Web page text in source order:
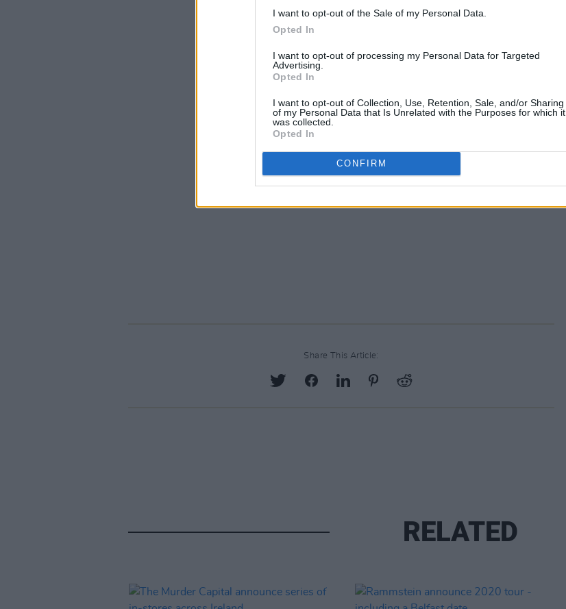
I want to opt-out of the Sale of my Personal Data.
Opted In
I want to opt-out of processing my Personal Data for Targeted
Advertising.
Opted In
I want to opt-out of Collection, Use, Retention, Sale, and/or Sharing
of my Personal Data that Is Unrelated with the Purposes for which it
was collected.
Opted In
CONFIRM
Share This Article:
RELATED